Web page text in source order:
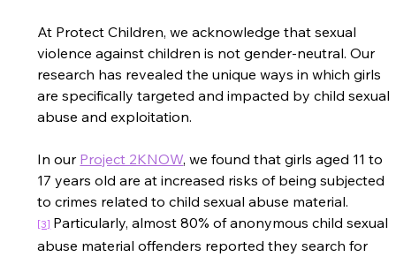
At Protect Children, we acknowledge that sexual
violence against children is not gender-neutral. Our
research has revealed the unique ways in which girls
are specifically targeted and impacted by child sexual
abuse and exploitation.
In our Project 2KNOW, we found that girls aged 11 to
17 years old are at increased risks of being subjected
to crimes related to child sexual abuse material.
[3] Particularly, almost 80% of anonymous child sexual
abuse material offenders reported they search for